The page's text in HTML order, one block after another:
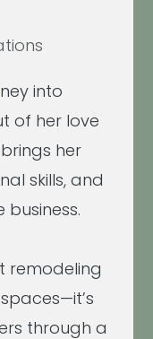
into
of her love
her
skills, and
business.
remodeling
through a